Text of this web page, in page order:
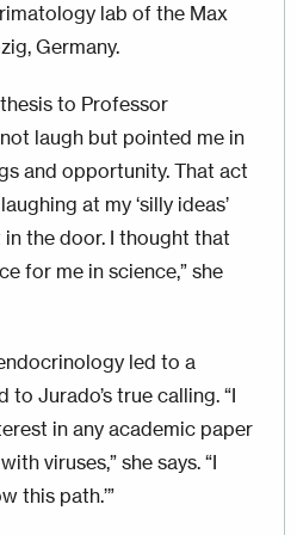
lab of the Max
Germany.
to Professor
laugh but pointed me in
and opportunity. That act
at my ‘silly ideas’
the door. I thought that
for me in science,” she
led to a
Jurado’s true calling. “I
in any academic paper
viruses,” she says. “I
this path.’”